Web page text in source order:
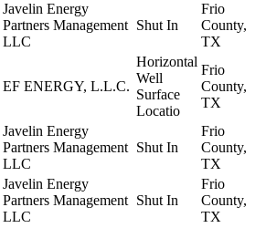
Javelin Energy
Partners Management
LLC
Shut In
Frio
County,
TX
EF ENERGY, L.L.C.
Horizontal
Well
Surface
Locatio
Frio
County,
TX
Javelin Energy
Partners Management
LLC
Shut In
Frio
County,
TX
Javelin Energy
Partners Management
LLC
Shut In
Frio
County,
TX